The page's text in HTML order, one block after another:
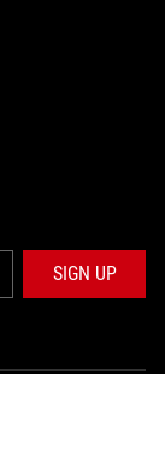
SIGN UP